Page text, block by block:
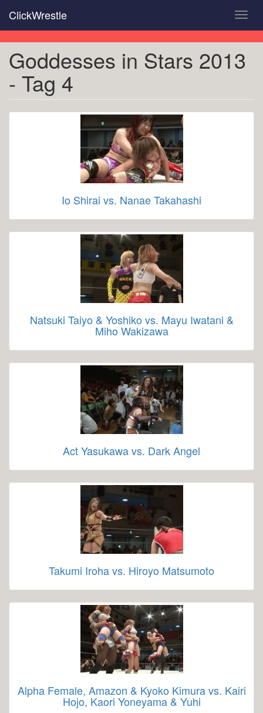
main
content
ClickWrestle
Goddesses in Stars 2013
- Tag 4
Io Shirai vs. Nanae Takahashi
Natsuki Taiyo & Yoshiko vs. Mayu Iwatani &
Miho Wakizawa
Act Yasukawa vs. Dark Angel
Takumi Iroha vs. Hiroyo Matsumoto
Alpha Female, Amazon & Kyoko Kimura vs. Kairi
Hojo, Kaori Yoneyama & Yuhi